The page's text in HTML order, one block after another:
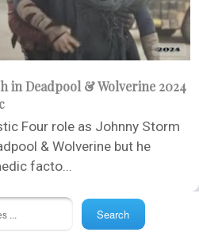
in Deadpool & Wolverine 2024
Four role as Johnny Storm
& Wolverine but he
facto...